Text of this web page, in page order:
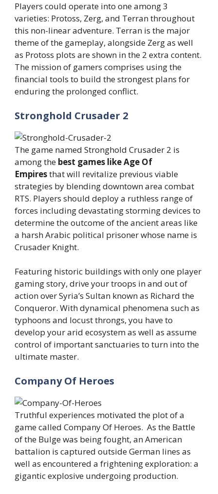
Players could operate into one among 3
varieties: Protoss, Zerg, and Terran throughout
this non-linear adventure. Terran is the major
theme of the gameplay, alongside Zerg as well
as Protoss plots are shown in the 2 extra content.
The mission of gamers comprises using the
financial tools to build the strongest plans for
enduring the prolonged conflict.
Stronghold Crusader 2
The game named Stronghold Crusader 2 is
among the best games like Age Of
Empiresthat will revitalize previous viable
strategies by blending downtown area combat
RTS. Players should deploy a ruthless range of
forces including devastating storming devices to
determine the outcome of the ancient areas like
a harsh Arabic political prisoner whose name is
Crusader Knight.
Featuring historic buildings with only one player
gaming story, drive your troops in and out of
action over Syria’s Sultan known as Richard the
Conqueror. With dynamical phenomena such as
typhoons and locust throngs, you have to
develop your arid ecosystem as well as assume
control of important sanctuaries to turn into the
ultimate master.
Company Of Heroes
Truthful experiences motivated the plot of a
game called Company Of Heroes. As the Battle
of the Bulge was being fought, an American
battalion is captured outside German lines as
well as encountered a frightening exploration: a
gigantic explosive undergoing production.